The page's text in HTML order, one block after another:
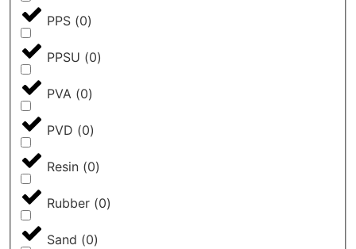
PPS (0)
PPSU (0)
PVA (0)
PVD (0)
Resin (0)
Rubber (0)
Sand (0)